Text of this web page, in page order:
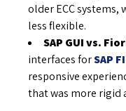
older ECC systems,
less flexible.
SAP GUI vs.
interfaces forSAP
responsive
that was more rigid